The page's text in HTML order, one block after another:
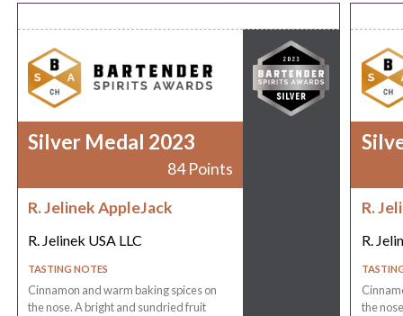
Silver Medal 2023
84 Points
R. Jelinek AppleJack
R. Jelinek USA LLC
TASTING NOTES
Cinnamon and warm baking spices on
the nose. A bright and sundried fruit
R.
R.
the